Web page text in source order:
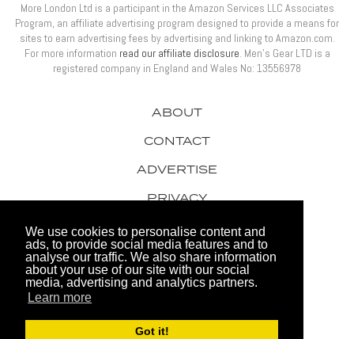
We use cookies to personalise content and
ads, to provide social media features and to
analyse our traffic. We also share information
about your use of our site with our social
media, advertising and analytics partners.
Learn more
Got it!
© 2026 Men's Gear LTD
Website by FHOKE
ABOUT
CONTACT
ADVERTISE
PRIVACY
AWARDS
More London Ltd is a participant in the Amazon Services LLC Associates
Program, an affiliate advertising program designed to provide a means for
sites to earn advertising fees by advertising and linking to Amazon.com.
For more information read our affiliate disclosure. Men’s Gear LTD is a
registered company in England and Wales No: 13556978